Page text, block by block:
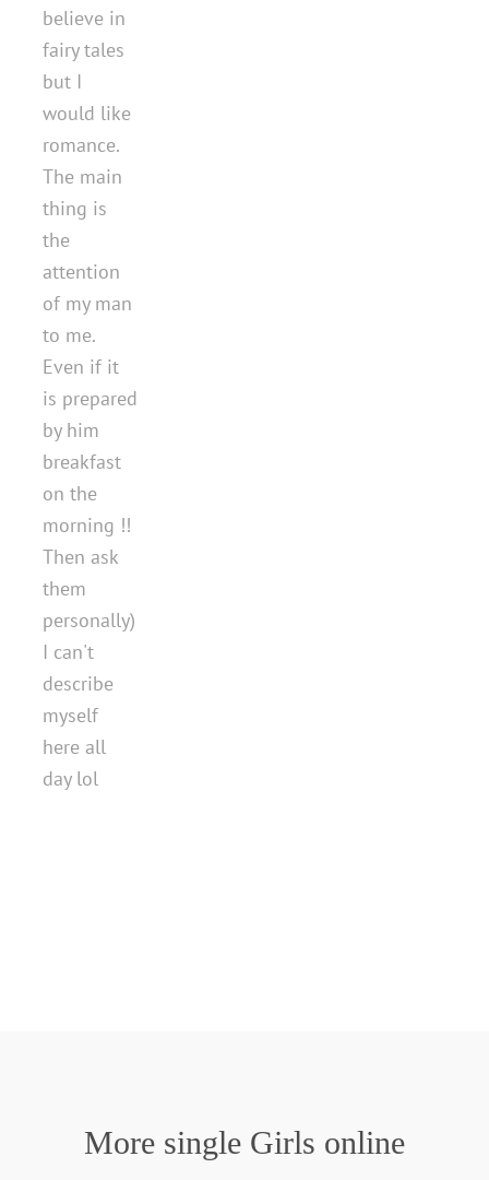
believe in
fairy tales
but I
would like
romance.
The main
thing is
the
attention
of my man
to me.
Even if it
is prepared
by him
breakfast
on the
morning !!
Then ask
them
personally)
I can't
describe
myself
here all
day lol
More single Girls online